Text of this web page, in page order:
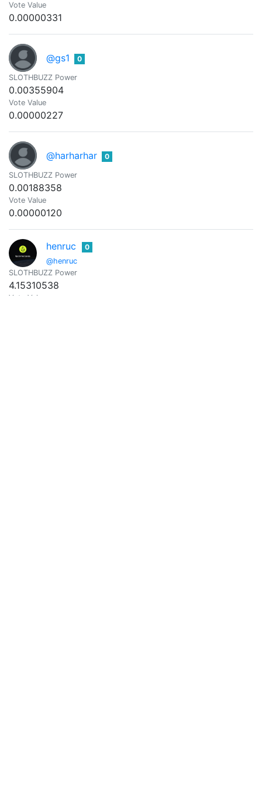
Vote Value
0.00000331
@gs1 0
SLOTHBUZZ Power
0.00355904
Vote Value
0.00000227
@harharhar 0
SLOTHBUZZ Power
0.00188358
Vote Value
0.00000120
henruc
@henruc
0
SLOTHBUZZ Power
4.15310538
Vote Value